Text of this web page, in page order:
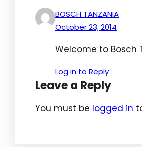
BOSCH TANZANIA
October 23, 2014
Welcome to Bosch
Log in to Reply
Leave a Reply
You must be logged in